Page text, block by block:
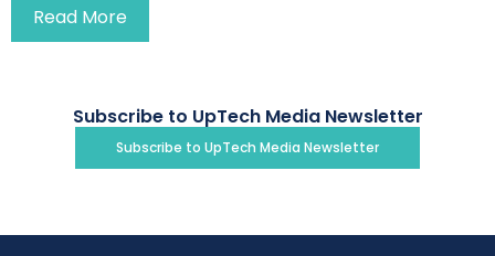
Read More
Subscribe to UpTech Media Newsletter
Subscribe to UpTech Media Newsletter